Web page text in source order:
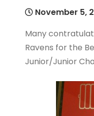
November 5,
Many
Ravens for the
Junior/Junior